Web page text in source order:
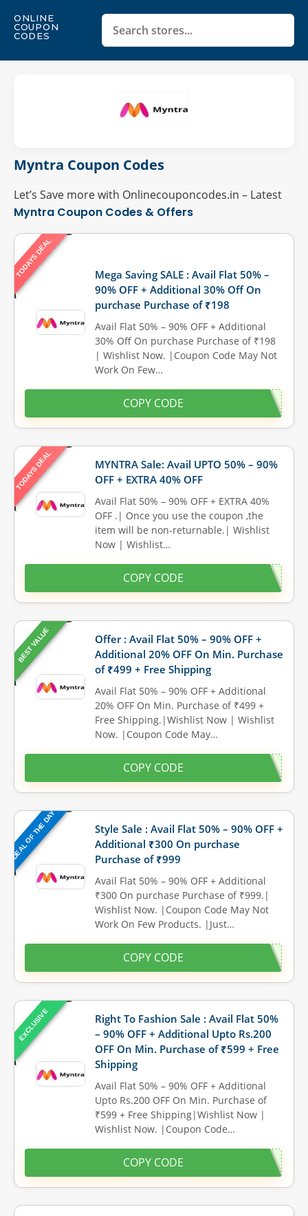
ONLINE
COUPON
CODES
Myntra Coupon Codes
Let’s Save more with Onlinecouponcodes.in – Latest
Myntra Coupon Codes & Offers
TODAYS DEAL
Mega Saving SALE : Avail Flat 50% –
90% OFF + Additional 30% Off On
purchase Purchase of ₹198
Avail Flat 50% – 90% OFF + Additional
30% Off On purchase Purchase of ₹198
| Wishlist Now. |Coupon Code May Not
Work On Few…
COPY CODE
TODAYS DEAL
MYNTRA Sale: Avail UPTO 50% – 90%
OFF + EXTRA 40% OFF
Avail Flat 50% – 90% OFF + EXTRA 40%
OFF .| Once you use the coupon ,the
item will be non-returnable.| Wishlist
Now | Wishlist…
COPY CODE
BEST VALUE
Offer : Avail Flat 50% – 90% OFF +
Additional 20% OFF On Min. Purchase
of ₹499 + Free Shipping
Avail Flat 50% – 90% OFF + Additional
20% OFF On Min. Purchase of ₹499 +
Free Shipping.|Wishlist Now | Wishlist
Now. |Coupon Code May…
COPY CODE
DEAL OF THE DAY
Style Sale : Avail Flat 50% – 90% OFF +
Additional ₹300 On purchase
Purchase of ₹999
Avail Flat 50% – 90% OFF + Additional
₹300 On purchase Purchase of ₹999.|
Wishlist Now. |Coupon Code May Not
Work On Few Products. |Just…
COPY CODE
EXCLUSIVE
Right To Fashion Sale : Avail Flat 50%
– 90% OFF + Additional Upto Rs.200
OFF On Min. Purchase of ₹599 + Free
Shipping
Avail Flat 50% – 90% OFF + Additional
Upto Rs.200 OFF On Min. Purchase of
₹599 + Free Shipping|Wishlist Now |
Wishlist Now. |Coupon Code…
COPY CODE